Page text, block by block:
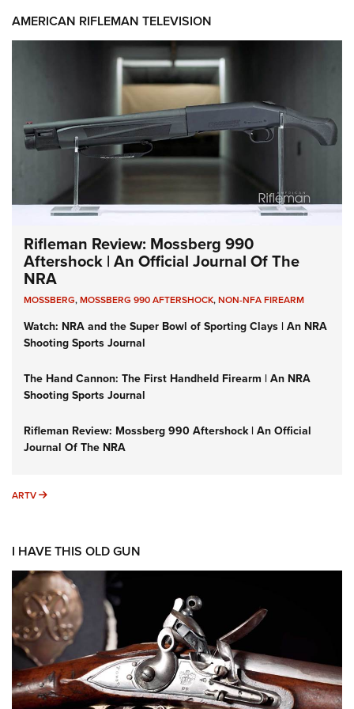
AMERICAN RIFLEMAN TELEVISION
Rifleman Review: Mossberg 990
Aftershock | An Official Journal Of The
NRA
MOSSBERG,MOSSBERG 990 AFTERSHOCK,NON-NFA FIREARM
Watch: NRA and the Super Bowl of Sporting Clays | An NRA
Shooting Sports Journal
The Hand Cannon: The First Handheld Firearm | An NRA
Shooting Sports Journal
Rifleman Review: Mossberg 990 Aftershock | An Official
Journal Of The NRA
ARTV ARTV
I HAVE THIS OLD GUN